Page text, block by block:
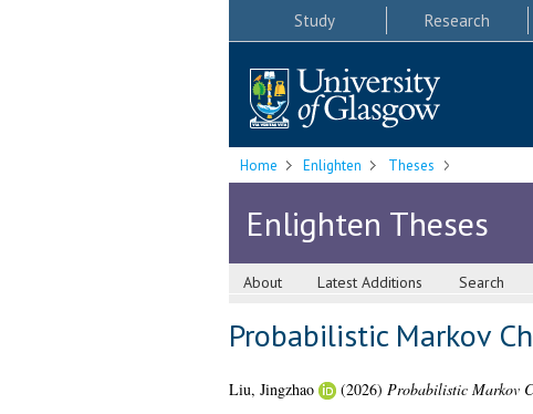
Study Research
Home Enlighten Theses
Enlighten Theses
About Latest Additions Search
Probabilistic Markov
Liu, Jingzhao (2026) Probabilistic Markov